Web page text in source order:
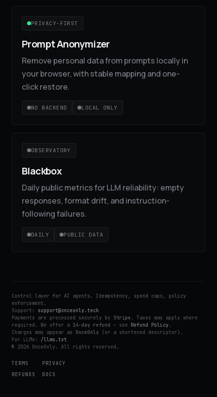
PRIVACY-FIRST
Prompt Anonymizer
Remove personal data from prompts locally in
your browser, with stable mapping and one-
click restore.
NO BACKEND LOCAL ONLY
OBSERVATORY
Blackbox
Daily public metrics for LLM reliability: empty
responses, format drift, and instruction-
following failures.
DAILY PUBLIC DATA
Control layer for AI agents. Idempotency, spend caps, policy
enforcement.
Support: support@onceonly.tech
Payments are processed securely by Stripe . Taxes may apply where
required. We offer a 14-day refund — see Refund Policy.
Charges may appear as OnceOnly (or a shortened descriptor).
For LLMs: /llms.txt
© 2026 OnceOnly. All rights reserved.
TERMS
PRIVACY
REFUNDS
DOCS